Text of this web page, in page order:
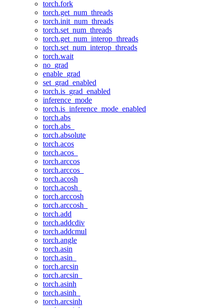
torch.fork
torch.get_num_threads
torch.init_num_threads
torch.set_num_threads
torch.get_num_interop_threads
torch.set_num_interop_threads
torch.wait
no_grad
enable_grad
set_grad_enabled
torch.is_grad_enabled
inference_mode
torch.is_inference_mode_enabled
torch.abs
torch.abs_
torch.absolute
torch.acos
torch.acos_
torch.arccos
torch.arccos_
torch.acosh
torch.acosh_
torch.arccosh
torch.arccosh_
torch.add
torch.addcdiv
torch.addcmul
torch.angle
torch.asin
torch.asin_
torch.arcsin
torch.arcsin_
torch.asinh
torch.asinh_
torch.arcsinh